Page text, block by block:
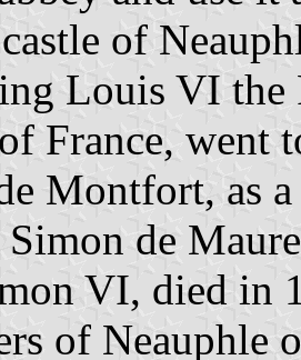
of
Louis VI the
France,
Montfort, as
de
VI, died in
of Neauphle